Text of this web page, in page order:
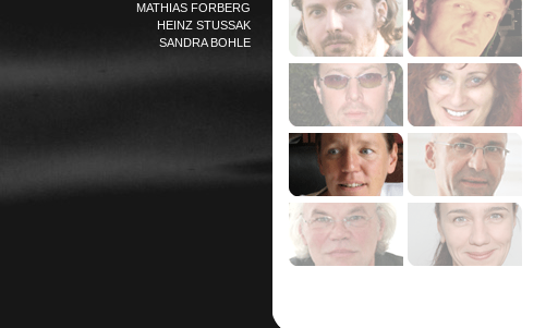
MATHIAS FORBERG
HEINZ STUSSAK
SANDRA BOHLE